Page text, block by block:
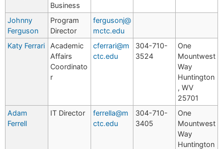
Business
Johnny
Ferguson
Program
Director
fergusonj@
mctc.edu
Katy Ferrari
Academic
Affairs
Coordinato
r
cferrari@m
ctc.edu
304-710-
3524
One
Mountwest
Way
Huntington
, WV
25701
Adam
Ferrell
IT Director
ferrella@m
ctc.edu
304-710-
3405
One
Mountwest
Way
Huntington